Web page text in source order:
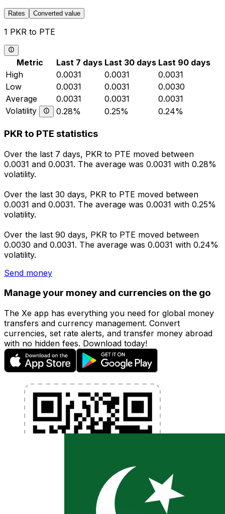
Rates Converted value
1 PKR to PTE
Metric Last 7 days Last 30 days Last 90 days
High
0.0031 0.0031
0.0031
Low
0.0031 0.0031
0.0030
Average
0.0031 0.0031
0.0031
Volatility
0.28% 0.25% 0.24%
PKR to PTE statistics
Over the last 7 days, PKR to PTE moved between
0.0031 and 0.0031. The average was 0.0031 with 0.28%
volatility.
Over the last 30 days, PKR to PTE moved between
0.0031 and 0.0031. The average was 0.0031 with 0.25%
volatility.
Over the last 90 days, PKR to PTE moved between
0.0030 and 0.0031. The average was 0.0031 with 0.24%
volatility.
Send money
Manage your money and currencies on the go
The Xe app has everything you need for global money
transfers and currency management. Convert
currencies, set rate alerts, and transfer money abroad
with no hidden fees. Download today!